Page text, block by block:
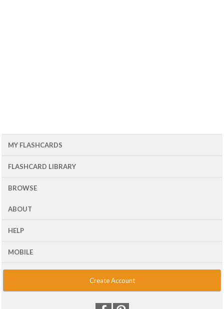
MY FLASHCARDS
FLASHCARD LIBRARY
BROWSE
ABOUT
HELP
MOBILE
Create Account